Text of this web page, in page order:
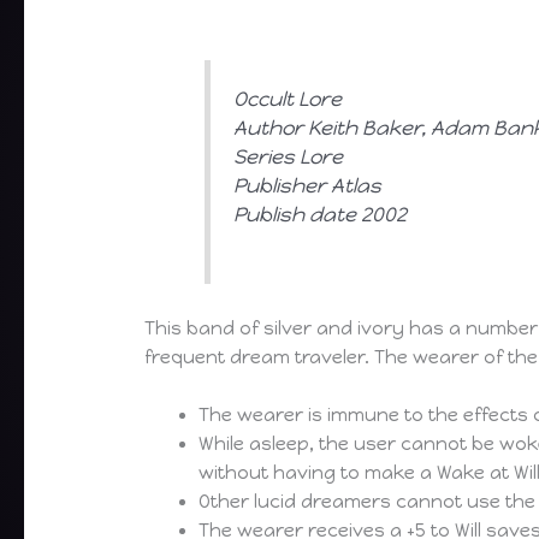
Occult Lore
Author Keith Baker, Adam
Series Lore
Publisher Atlas
Publish date 2002
This band of silver and ivory has a
frequent dream traveler. The wearer of
The wearer is immune to the effects
While asleep, the user cannot be
without having to make a Wake at
Other lucid dreamers cannot use
The wearer receives a +5 to Will